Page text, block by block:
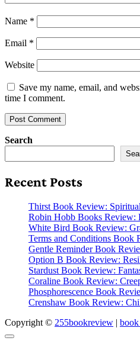
Name *
Email *
Website
Save my name, email, and
time I comment.
Search
Recent Posts
Thirst Book Review:
Robin Hobb Books Review:
White Bird Book Review:
Terms and Conditions Book
Gentle Reminder Book
Option B Book Review:
Stardust Book Review:
Coraline Book Review:
Phosphorescence Book
Crenshaw Book Review:
Copyright © 255bookreview |